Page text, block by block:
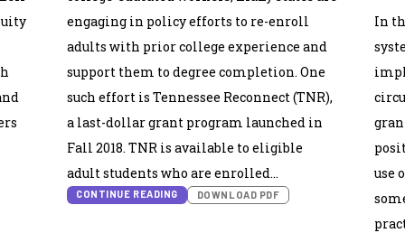
engaging in policy efforts to re-enroll
adults with prior college experience and
support them to degree completion. One
such effort is Tennessee Reconnect (TNR),
a last-dollar grant program launched in
Fall 2018. TNR is available to eligible
adult students who are enrolled…
CONTINUE READING DOWNLOAD PDF
In
use